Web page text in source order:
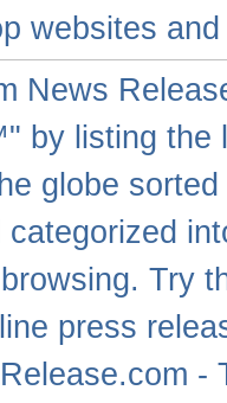
websites
News
by listing the
globe
categorized
Try
press